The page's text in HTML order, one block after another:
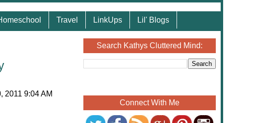
Travel LinkUps Lil' Blogs
2011 9:04 AM
Search Kathys Cluttered Mind:
Connect With Me